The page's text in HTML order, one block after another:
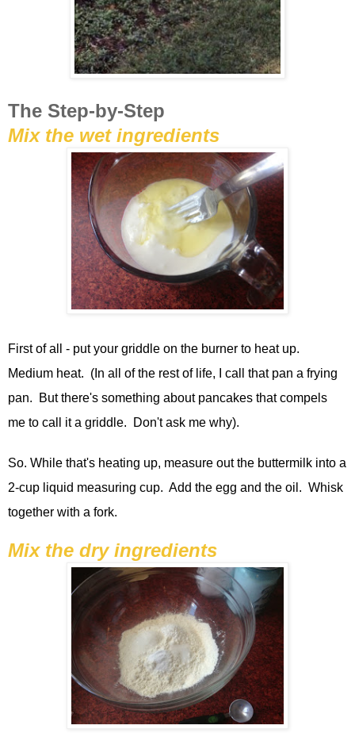
The Step-by-Step
Mix the wet ingredients
First of all - put your griddle on the burner to heat up.
Medium heat. (In all of the rest of life, I call that pan a frying
pan. But there's something about pancakes that compels
me to call it a griddle. Don't ask me why).
So. While that's heating up, measure out the buttermilk into a
2-cup liquid measuring cup. Add the egg and the oil. Whisk
together with a fork.
Mix the dry ingredients